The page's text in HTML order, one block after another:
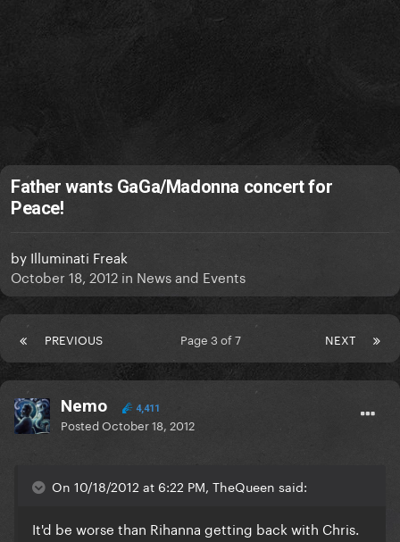
Father wants GaGa/Madonna concert for
Peace!
by Illuminati Freak
October 18, 2012 in News and Events
PREVIOUS NEXT
Page 3 of 7
Nemo 4,411
PostedOctober 18, 2012
On 10/18/2012 at 6:22 PM, TheQueen said:
It'd be worse than Rihanna getting back with Chris.